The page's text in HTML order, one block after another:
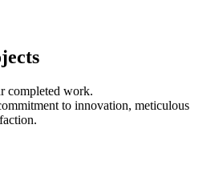
completed work.
to innovation, meticulous